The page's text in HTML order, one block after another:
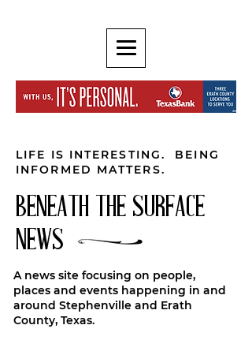
LIFE IS INTERESTING. BEING
INFORMED MATTERS.
BENEATH THE SURFACE
NEWS
A news site focusing on people,
places and events happening in and
around Stephenville and Erath
County, Texas.